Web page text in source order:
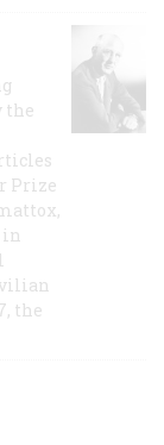
the
Prize
in
the